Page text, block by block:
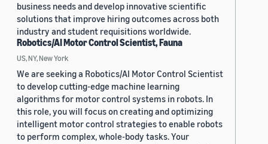
business needs and develop innovative scientific
solutions that improve hiring outcomes across both
industry and student requisitions worldwide.
Robotics/AI Motor Control Scientist, Fauna
US, NY, New York
We are seeking a Robotics/AI Motor Control Scientist
to develop cutting-edge machine learning
algorithms for motor control systems in robots. In
this role, you will focus on creating and optimizing
intelligent motor control strategies to enable robots
to perform complex, whole-body tasks. Your